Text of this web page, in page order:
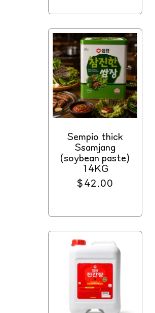
Sempio thick
Ssamjang
(soybean paste)
14KG
Regular
$42.00